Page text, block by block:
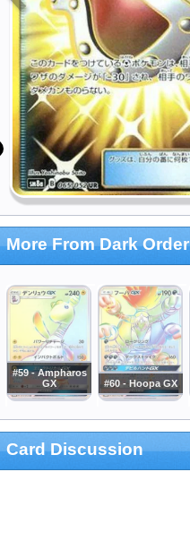
More From Dark Order
#59 - Ampharos
GX
#60 - Hoopa GX
Card Discussion